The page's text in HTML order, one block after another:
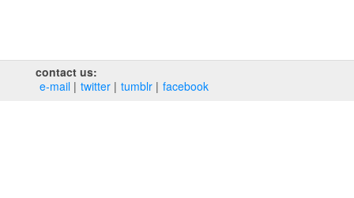
contact us:
e‑mail
twitter tumblr facebook